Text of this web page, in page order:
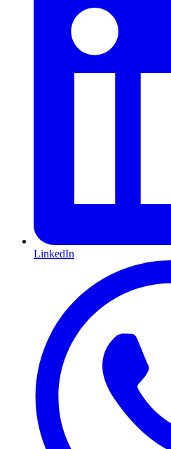
LinkedIn